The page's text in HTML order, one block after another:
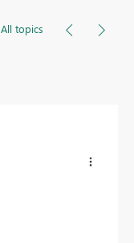
All topics